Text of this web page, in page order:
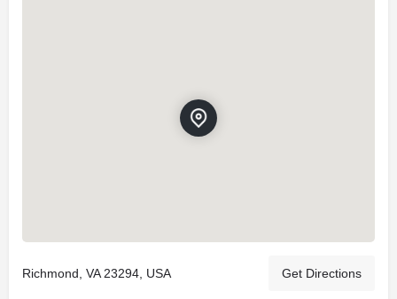
Richmond, VA 23294, USA Get Directions